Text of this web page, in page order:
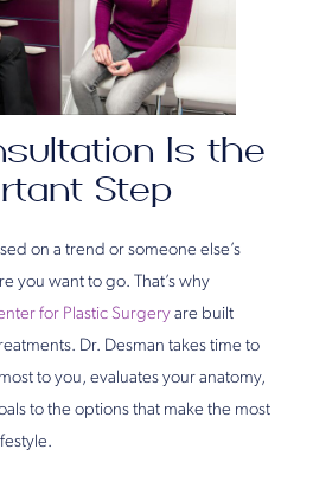
Is the
Step
on a trend or someone else’s
you want to go. That’s why
for Plastic Surgeryare built
Dr. Desman takes time to
to you, evaluates your anatomy,
to the options that make the most